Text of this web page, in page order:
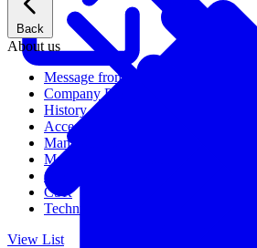
Back
About us
Message from CEO
Company Profile
History
Access
Management
Management philosophy
Group Companies
CSR
Technical Publications
View List